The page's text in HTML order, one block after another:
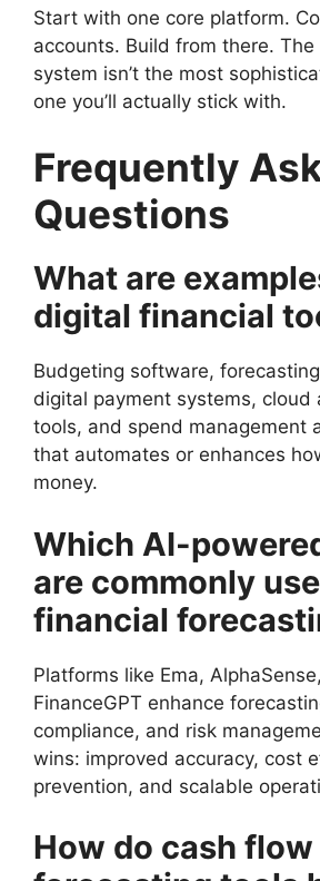
Start with one core platform.
accounts. Build from there.
system isn’t the most
one you’ll actually stick with.
Frequently
Questions
What are
digital financial
Budgeting software,
digital payment systems, cloud
tools, and spend management
that automates or enhances
money.
Which AI-
are commonly
financial
Platforms like Ema,
FinanceGPT enhance
compliance, and risk
wins: improved accuracy, cost
prevention, and scalable
How do cash flow